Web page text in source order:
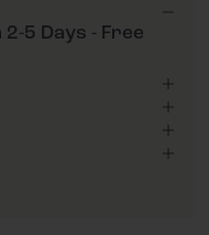
5 Days - Free